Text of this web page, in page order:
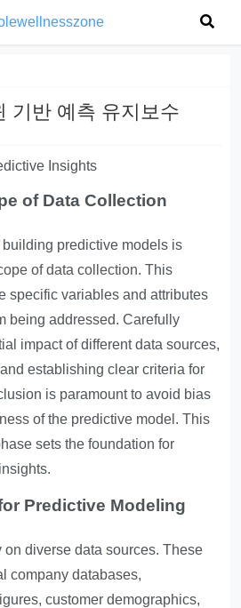
기반 예측 유지보수
Insights
of Data Collection
predictive models is
of data collection. This
specific variables and attributes
being addressed. Carefully
impact of different data sources,
establishing clear criteria for
is paramount to avoid bias
of the predictive model. This
sets the foundation for
Predictive Modeling
on diverse data sources. These
company databases,
customer demographics,